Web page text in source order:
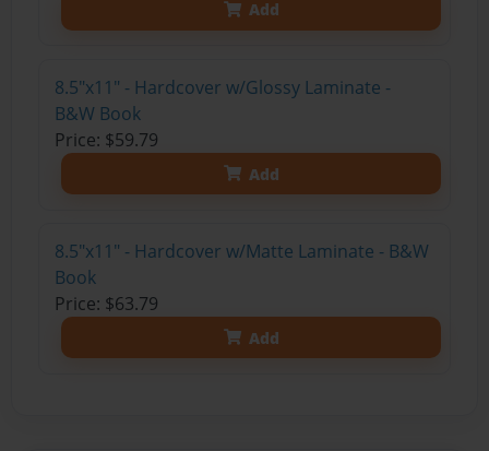
Add
8.5"x11" - Hardcover w/Glossy Laminate -
B&W Book
Price: $59.79
Add
8.5"x11" - Hardcover w/Matte Laminate - B&W
Book
Price: $63.79
Add